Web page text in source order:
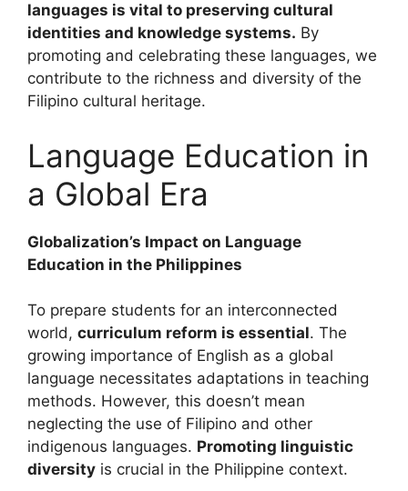
languages is vital to preserving cultural
identities and knowledge systems. By
promoting and celebrating these languages, we
contribute to the richness and diversity of the
Filipino cultural heritage.
Language Education in
a Global Era
Globalization’s Impact on Language
Education in the Philippines
To prepare students for an interconnected
world, curriculum reform is essential. The
growing importance of English as a global
language necessitates adaptations in teaching
methods. However, this doesn’t mean
neglecting the use of Filipino and other
indigenous languages. Promoting linguistic
diversity is crucial in the Philippine context.